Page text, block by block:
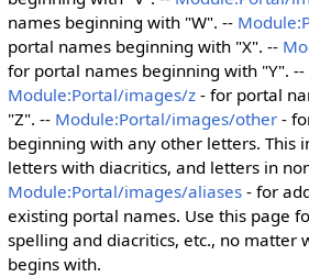
names beginning with "W". --
portal names beginning with "X". --
for portal names beginning with "Y". --
Module:Portal/images/z- for portal
"Z". -- Module:Portal/images/other-
beginning with any other letters. This
letters with diacritics, and letters in
Module:Portal/images/aliases- for
existing portal names. Use this page
spelling and diacritics, etc., no matter
begins with.